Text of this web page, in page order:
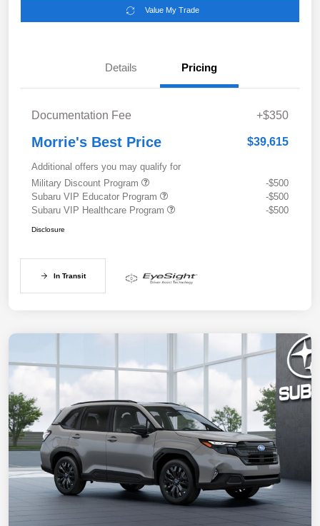
Value My Trade
Details Pricing
Documentation Fee +$350
Morrie's Best Price $39,615
Additional offers you may qualify for
Military Discount Program
-$500
Subaru VIP Educator Program
-$500
Subaru VIP Healthcare Program
-$500
Disclosure
In Transit